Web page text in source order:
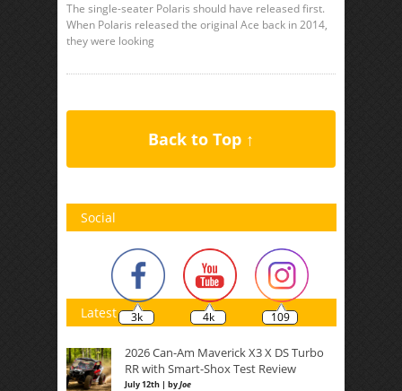
The single-seater Polaris should have released first.
When Polaris released the original Ace back in 2014,
they were looking
Back to Top ↑
Social
3k 4k 109
Latest
2026 Can-Am Maverick X3 X DS Turbo
RR with Smart-Shox Test Review
July 12th | byJoe